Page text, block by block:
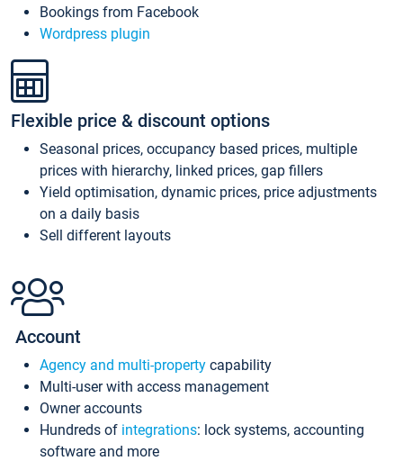
Bookings from Facebook
Wordpress plugin
Flexible price & discount options
Seasonal prices, occupancy based prices, multiple
prices with hierarchy, linked prices, gap fillers
Yield optimisation, dynamic prices, price adjustments
on a daily basis
Sell different layouts
Account
Agency and multi-property capability
Multi-user with access management
Owner accounts
Hundreds of integrations: lock systems, accounting
software and more